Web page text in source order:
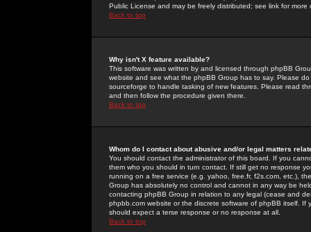
Public License and may be freely distributed; see link for more
Back to top
Why isn't X feature available?
This software was written by and licensed through phpBB
website and see what the phpBB Group has to say. Please
sourceforge to handle tasking of new features. Please read
and then follow the procedure given there.
Back to top
Whom do I contact about abusive and/or legal matters
You should contact the administrator of this board. If you
them who you should in turn contact. If still get no response
running on a free service (e.g. yahoo, free.fr, f2s.com, etc.),
Group has absolutely no control and cannot in any way be
contacting phpBB Group in relation to any legal (cease and
phpbb.com website or the discrete software of phpBB itself.
should expect a terse response or no response at all.
Back to top